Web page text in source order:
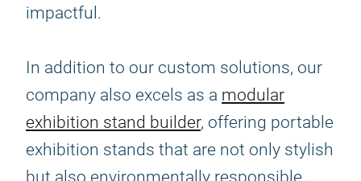
impactful.
In addition to our custom solutions, our
company also excels as a modular
exhibition stand builder, offering portable
exhibition stands that are not only stylish
but also environmentally responsible.